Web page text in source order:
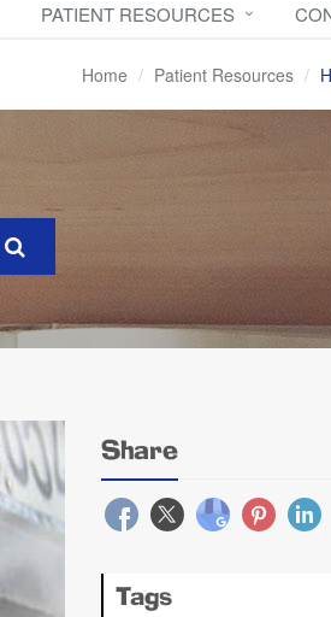
PATIENT RESOURCES
Home Patient Resources
Share
Tags